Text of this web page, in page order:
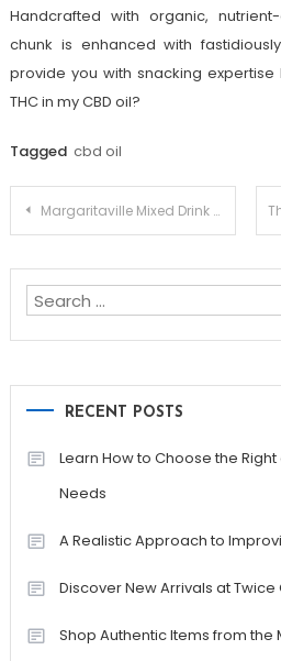
Handcrafted with organic,
chunk is enhanced with
provide you with snacking
THC in my CBD oil?
Tagged cbd oil
Post
Margaritaville Mixed Drink Maker
RECENT POSTS
Learn How to Choose the
Needs
A Realistic Approach to
Discover New Arrivals at Twice
Shop Authentic Items from the